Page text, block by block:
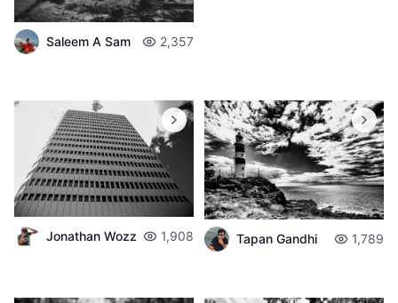
Saleem A Sam 2,357
Jonathan Wozz 1,908 Tapan Gandhi 1,789